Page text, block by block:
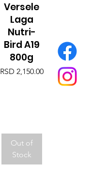
Quick View
Versele
Laga
Nutri-
Bird A19
800g
Price
RSD 2,150.00
Out of
Stock